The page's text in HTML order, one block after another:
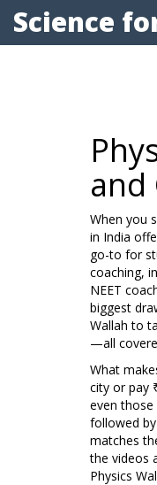
Science
and
When you
in India
go-to for
coaching,
NEET
biggest
Wallah to
—all
What
city or pay
even those
followed
matches
the videos
Physics